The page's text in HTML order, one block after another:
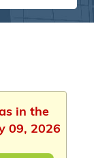
in the
09, 2026